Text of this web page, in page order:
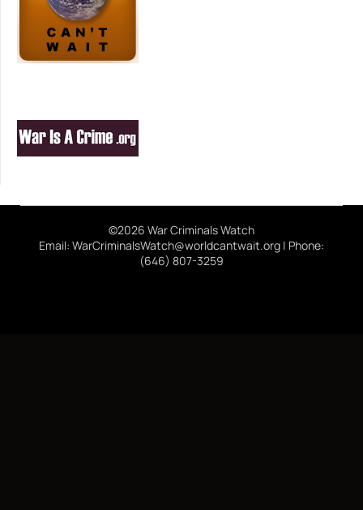
©2026 War Criminals Watch
Email: WarCriminalsWatch@worldcantwait.org | Phone:
(646) 807-3259